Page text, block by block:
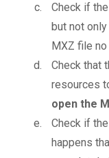
Check if
but not
MXZ file
Check that
resources
open the
Check if
happens